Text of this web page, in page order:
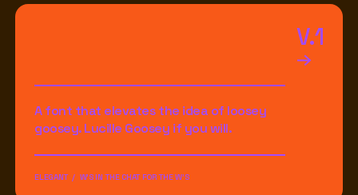
V.1
A font that elevates the idea of loosey
goosey. Lucille Goosey if you will.
ELEGANT / W'S IN THE CHAT FOR THE W'S